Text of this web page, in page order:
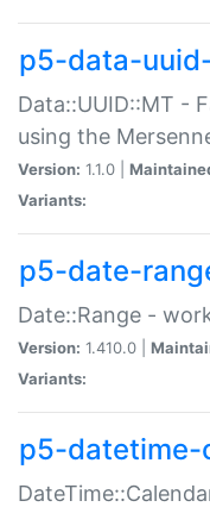
p5-data-
Data::UUID::MT -
using the
Version: 1.1.0 |
Variants:
p5-date-
Date::Range -
Version: 1.410.0 |
Variants:
p5-datetime-